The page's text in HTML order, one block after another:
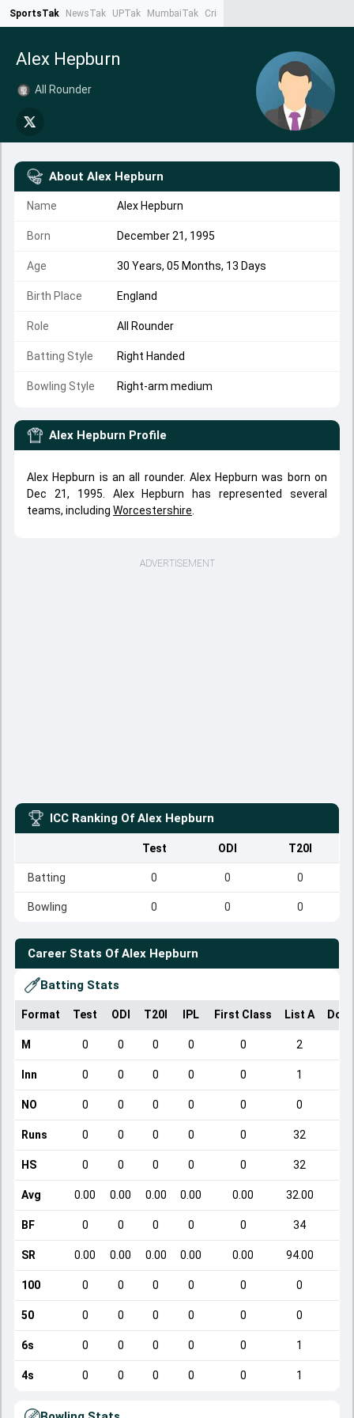
SportsTak NewsTak UPTak MumbaiTak CrimeTak
Alex Hepburn
All Rounder
About Alex Hepburn
Name Alex Hepburn
Born December 21, 1995
Age 30 Years, 05 Months, 13 Days
Birth Place England
Role All Rounder
Batting Style Right Handed
Bowling Style Right-arm medium
Alex Hepburn Profile
Alex Hepburn is an all rounder. Alex Hepburn was born on
Dec 21, 1995. Alex Hepburn has represented several
teams, including Worcestershire
ADVERTISEMENT
ICC Ranking Of Alex Hepburn
Test ODI T20I
Batting 0 0 0
Bowling 0 0 0
Career Stats Of Alex Hepburn
Batting Stats
Format Test ODI T20I IPL First Class List A
M 0 0 0 0 0 2
Inn 0 0 0 0 0 1
NO 0 0 0 0 0 0
Runs 0 0 0 0 0 32
HS 0 0 0 0 0 32
Avg 0.00 0.00 0.00 0.00 0.00 32.00
BF 0 0 0 0 0 34
SR 0.00 0.00 0.00 0.00 0.00 94.00
100 0 0 0 0 0 0
50 0 0 0 0 0 0
6s 0 0 0 0 0 1
4s 0 0 0 0 0 1